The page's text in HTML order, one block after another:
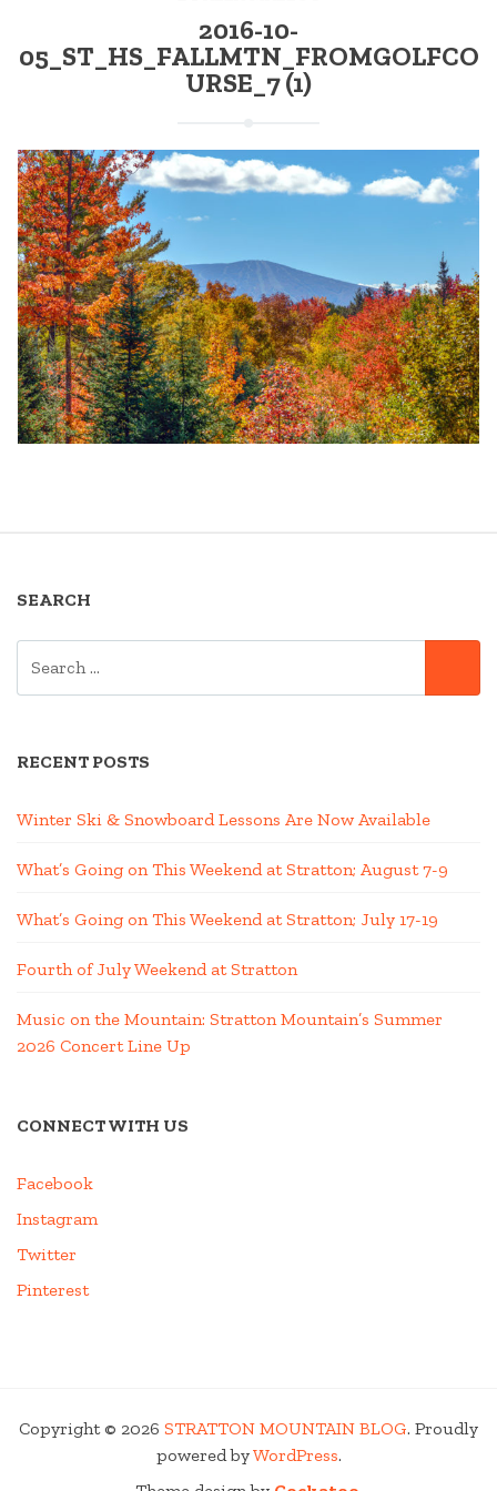
2016-10-
05_ST_HS_FALLMTN_FROMGOLFCO
URSE_7 (1)
SEARCH
RECENT POSTS
Winter Ski & Snowboard Lessons Are Now Available
What’s Going on This Weekend at Stratton; August 7-9
What’s Going on This Weekend at Stratton; July 17-19
Fourth of July Weekend at Stratton
Music on the Mountain: Stratton Mountain’s Summer
2026 Concert Line Up
CONNECT WITH US
Facebook
Instagram
Twitter
Pinterest
Copyright © 2026 STRATTON MOUNTAIN BLOG. Proudly
powered byWordPress.